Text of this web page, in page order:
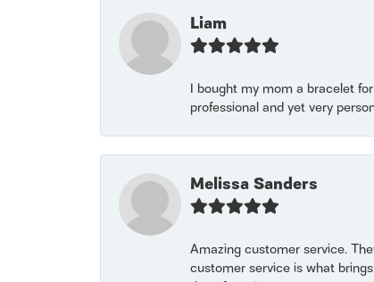
Liam
I bought my mom a bracelet
professional and yet very
Melissa Sanders
Amazing customer service.
customer service is what